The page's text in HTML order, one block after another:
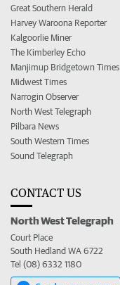
Great Southern Herald
Harvey Waroona Reporter
Kalgoorlie Miner
The Kimberley Echo
Manjimup Bridgetown Times
Midwest Times
Narrogin Observer
North West Telegraph
Pilbara News
South Western Times
Sound Telegraph
CONTACT US
North West Telegraph
Court Place
South Hedland WA 6722
Tel (08) 6332 1180